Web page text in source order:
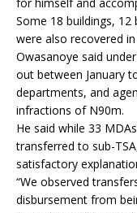
Some 18 buildings,
were also recovered
Owasanoye said
out between January
departments, and
infractions of N90m.
He said while 33
transferred to sub-
satisfactory
“We observed
disbursement from